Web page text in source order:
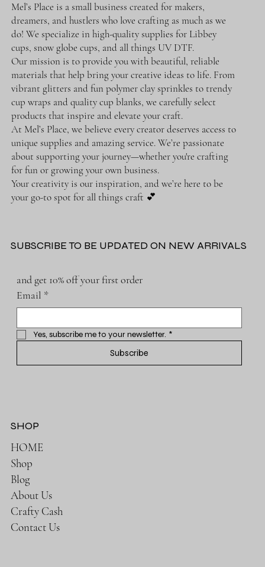
Mel’s Place is a small business created for makers,
dreamers, and hustlers who love crafting as much as we
do! We specialize in high-quality supplies for Libbey
cups, snow globe cups, and all things UV DTF.
Our mission is to provide you with beautiful, reliable
materials that help bring your creative ideas to life. From
vibrant glitters and fun polymer clay sprinkles to trendy
cup wraps and quality cup blanks, we carefully select
products that inspire and elevate your craft.
At Mel’s Place, we believe every creator deserves access to
unique supplies and amazing service. We’re passionate
about supporting your journey—whether you're crafting
for fun or growing your own business.
Your creativity is our inspiration, and we’re here to be
your go-to spot for all things craft 💕
SUBSCRIBE TO BE UPDATED ON NEW ARRIVALS
and get 10% off your first order
Email *
Yes, subscribe me to your newsletter. *
Subscribe
SHOP
HOME
Shop
Blog
About Us
Crafty Cash
Contact Us